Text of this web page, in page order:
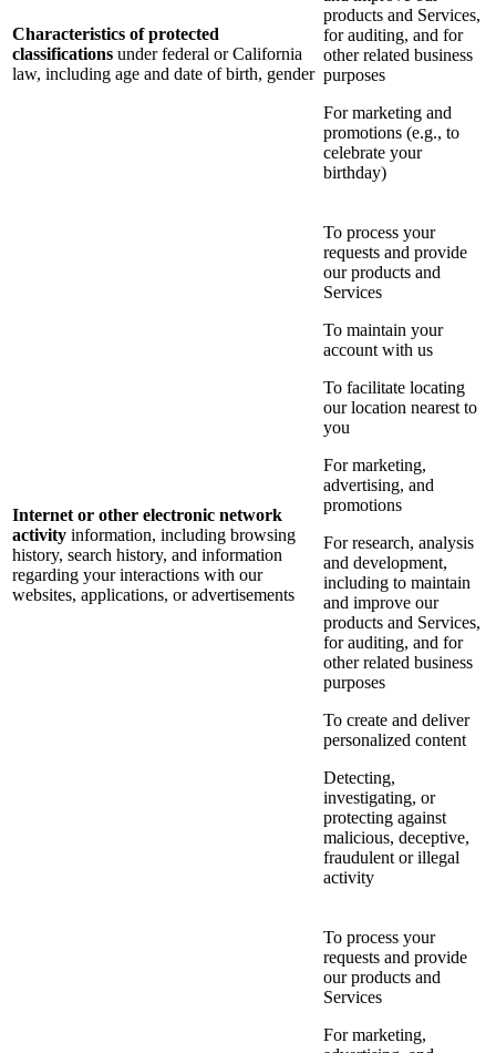
Characteristics of protected
classifications under federal or California
law, including age and date of birth, gender
products and Services,
for auditing, and for
other related business
purposes
For marketing and
promotions (e.g., to
celebrate your
birthday)
Internet or other electronic network
activity information, including browsing
history, search history, and information
regarding your interactions with our
websites, applications, or advertisements
To process your
requests and provide
our products and
Services
To maintain your
account with us
To facilitate locating
our location nearest to
you
For marketing,
advertising, and
promotions
For research, analysis
and development,
including to maintain
and improve our
products and Services,
for auditing, and for
other related business
purposes
To create and deliver
personalized content
Detecting,
investigating, or
protecting against
malicious, deceptive,
fraudulent or illegal
activity
To process your
requests and provide
our products and
Services
For marketing,